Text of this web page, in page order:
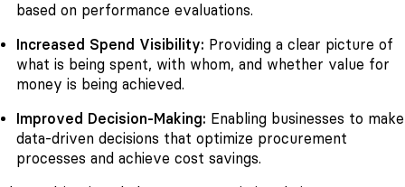
based on performance evaluations.
Increased Spend Visibility: Providing a clear picture of
what is being spent, with whom, and whether value for
money is being achieved.
Improved Decision-Making: Enabling businesses to make
data-driven decisions that optimize procurement
processes and achieve cost savings.